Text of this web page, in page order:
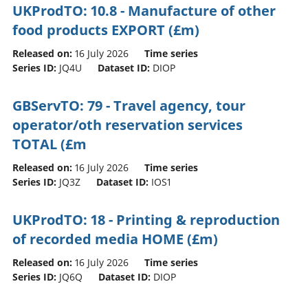
UKProdTO: 10.8 - Manufacture of other
food products EXPORT (£m)
Released on: 16 July 2026
Time series
Series ID: JQ4U Dataset ID: DIOP
GBServTO: 79 - Travel agency, tour
operator/oth reservation services
TOTAL (£m
Released on: 16 July 2026
Time series
Series ID: JQ3Z Dataset ID: IOS1
UKProdTO: 18 - Printing & reproduction
of recorded media HOME (£m)
Released on: 16 July 2026
Time series
Series ID: JQ6Q Dataset ID: DIOP